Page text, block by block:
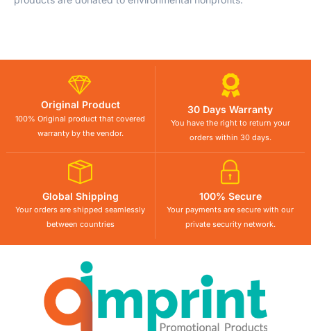
Original Product
100% Original product that covered
warranty by the vendor.
30 Days Warranty
You have the right to return your
orders within 30 days.
Global Shipping
Your orders are shipped seamlessly
between countries
100% Secure
Your payments are secure with our
private security network.